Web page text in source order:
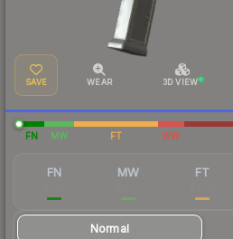
SAVE WEAR 3D VIEW
FN MW FT WW
FN MW FT
Normal